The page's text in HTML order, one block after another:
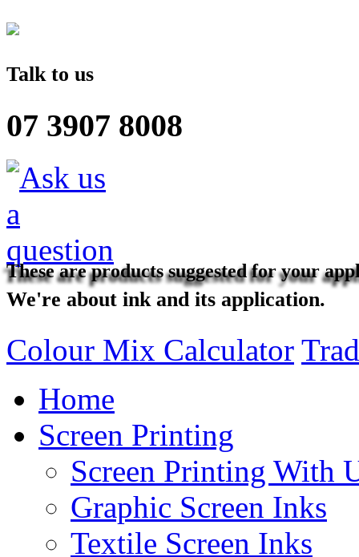
Talk to us
07 3907 8008
We're about ink and its application.
Colour Mix Calculator
Home
Screen Printing
Screen Printing With
Graphic Screen Inks
Textile Screen Inks
These are products suggested for your